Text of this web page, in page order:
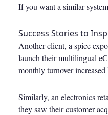
If you want a similar
Success Stories to
Another client, a spice
launch their multilingual
monthly turnover
Similarly, an electronics
they saw their customer